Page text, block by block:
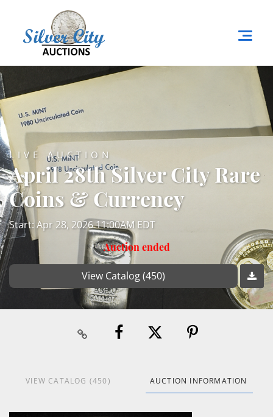
LIVE AUCTION
April 28th Silver City Rare
Coins & Currency
Start: Apr 28, 2026 11:00AM EDT
Auction ended
View Catalog (450)
VIEW CATALOG (450) AUCTION INFORMATION